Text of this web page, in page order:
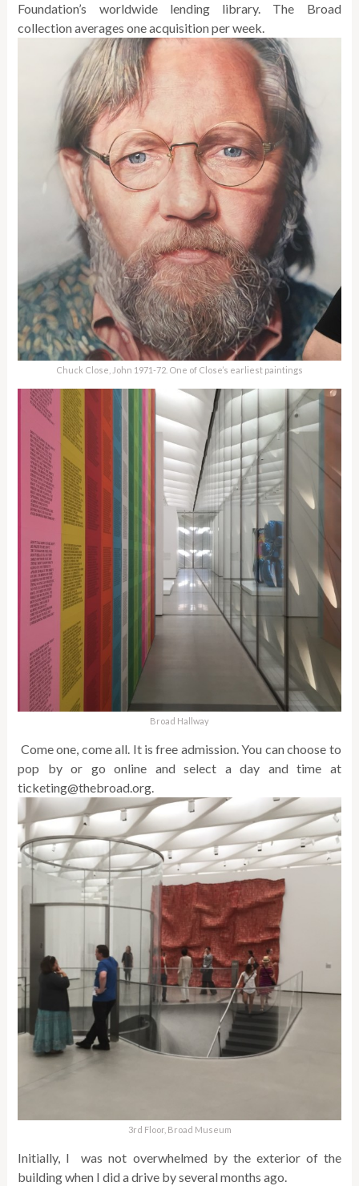
Foundation’s worldwide lending library. The Broad
collection averages one acquisition per week.
Chuck Close, John 1971-72. One of Close’s earliest paintings
Broad Hallway
Come one, come all. It is free admission. You can choose to
pop by or go online and select a day and time at
ticketing@thebroad.org.
3rd Floor, Broad Museum
Initially, I was not overwhelmed by the exterior of the
building when I did a drive by several months ago.